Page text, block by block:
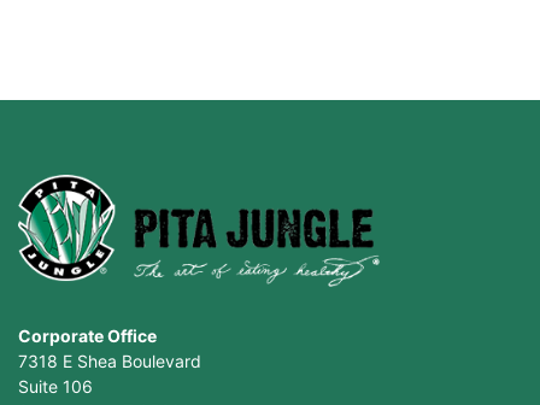
Corporate Office
7318 E Shea Boulevard
Suite 106